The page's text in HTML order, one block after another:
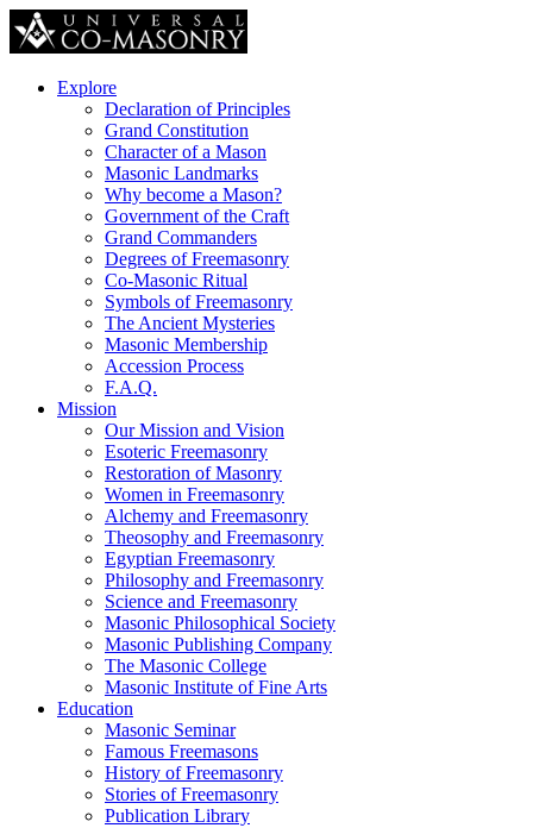
Explore
Declaration of Principles
Grand Constitution
Character of a Mason
Masonic Landmarks
Why become a Mason?
Government of the Craft
Grand Commanders
Degrees of Freemasonry
Co-Masonic Ritual
Symbols of Freemasonry
The Ancient Mysteries
Masonic Membership
Accession Process
F.A.Q.
Mission
Our Mission and Vision
Esoteric Freemasonry
Restoration of Masonry
Women in Freemasonry
Alchemy and Freemasonry
Theosophy and Freemasonry
Egyptian Freemasonry
Philosophy and Freemasonry
Science and Freemasonry
Masonic Philosophical Society
Masonic Publishing Company
The Masonic College
Masonic Institute of Fine Arts
Education
Masonic Seminar
Famous Freemasons
History of Freemasonry
Stories of Freemasonry
Publication Library